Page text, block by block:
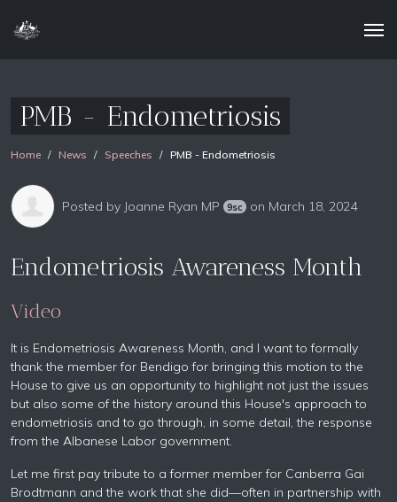
PMB - Endometriosis
Home News Speeches PMB - Endometriosis
Posted by Joanne Ryan MP 9sc on March 18, 2024
Endometriosis Awareness Month
Video
It is Endometriosis Awareness Month, and I want to formally
thank the member for Bendigo for bringing this motion to the
House to give us an opportunity to highlight not just the issues
but also some of the history around this House's approach to
endometriosis and to go through, in some detail, the response
from the Albanese Labor government.
Let me first pay tribute to a former member for Canberra Gai
Brodtmann and the work that she did—often in partnership with